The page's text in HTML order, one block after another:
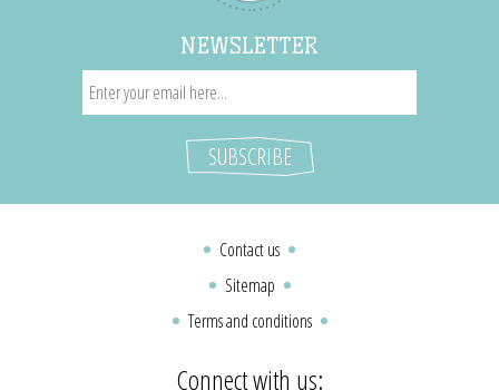
NEWSLETTER
Contact us
Sitemap
Terms and conditions
Connect with us: